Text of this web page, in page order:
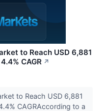
to Reach USD 6,881
CAGR ↗
to Reach USD 6,881
CAGRAccording to a